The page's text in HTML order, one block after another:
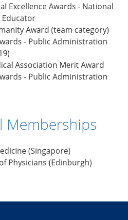
Excellence Awards - National
Award (team category)
- Public Administration
Association Merit Award
- Public Administration
Memberships
(Singapore)
Physicians (Edinburgh)